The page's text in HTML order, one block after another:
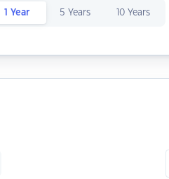
1 Year 5 Years 10 Years